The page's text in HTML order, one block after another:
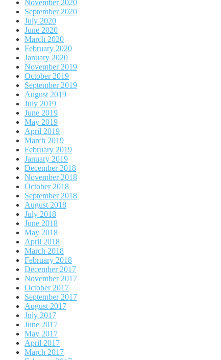
November 2020
September 2020
July 2020
June 2020
March 2020
February 2020
January 2020
November 2019
October 2019
September 2019
August 2019
July 2019
June 2019
May 2019
April 2019
March 2019
February 2019
January 2019
December 2018
November 2018
October 2018
September 2018
August 2018
July 2018
June 2018
May 2018
April 2018
March 2018
February 2018
December 2017
November 2017
October 2017
September 2017
August 2017
July 2017
June 2017
May 2017
April 2017
March 2017